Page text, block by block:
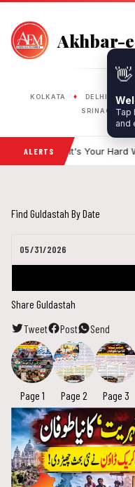
Akhbar-
KOLKATA ♦ DELHI ♦
SRINAGAR ♦
ALERTS
a Boy, It's Your Hard
👋
Tap
and
Find Guldastah By Date
Share Guldastah
Tweet
Post Send
Page 1 Page 2 Page 3